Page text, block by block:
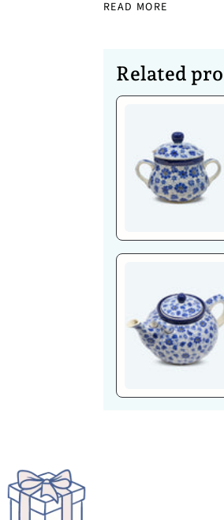
Height - 18cm
Volume - 2L
Caring for
Dishwasher Safe
READ MORE
Related